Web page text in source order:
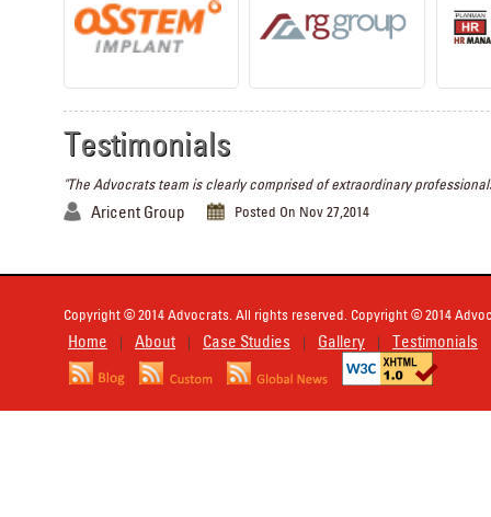
Testimonials
"The Advocrats team is clearly comprised of extraordinary
Aricent Group Posted On Nov 27,2014
Copyright © 2014 Advocrats. All rights reserved. Copyright © 2014
Home | About | Case Studies | Gallery | Testimonials